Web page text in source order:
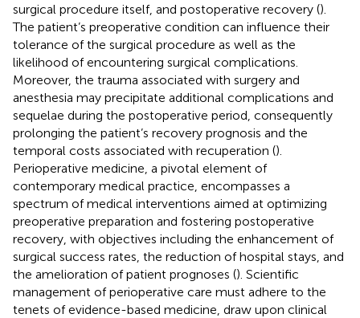
surgical procedure itself, and postoperative recovery ().
The patient’s preoperative condition can influence their
tolerance of the surgical procedure as well as the
likelihood of encountering surgical complications.
Moreover, the trauma associated with surgery and
anesthesia may precipitate additional complications and
sequelae during the postoperative period, consequently
prolonging the patient’s recovery prognosis and the
temporal costs associated with recuperation ().
Perioperative medicine, a pivotal element of
contemporary medical practice, encompasses a
spectrum of medical interventions aimed at optimizing
preoperative preparation and fostering postoperative
recovery, with objectives including the enhancement of
surgical success rates, the reduction of hospital stays, and
the amelioration of patient prognoses (). Scientific
management of perioperative care must adhere to the
tenets of evidence-based medicine, draw upon clinical